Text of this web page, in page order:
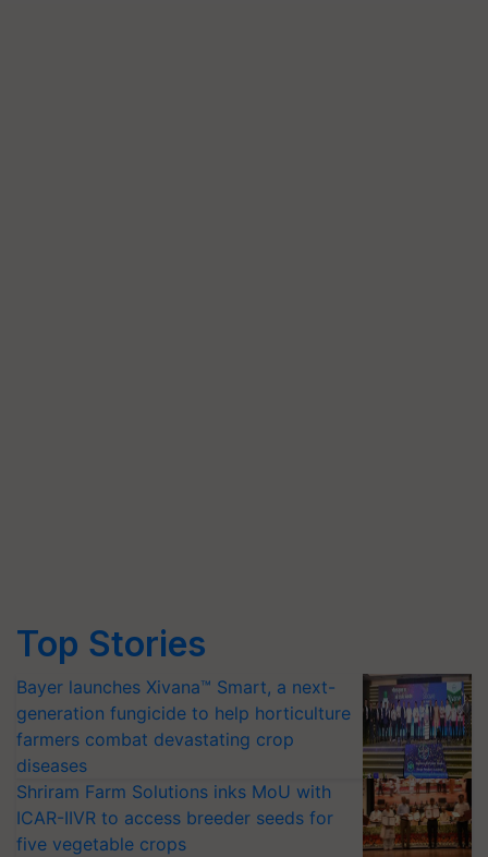
Top Stories
Bayer launches Xivana™ Smart, a next-
generation fungicide to help horticulture
farmers combat devastating crop
diseases
Shriram Farm Solutions inks MoU with
ICAR-IIVR to access breeder seeds for
five vegetable crops